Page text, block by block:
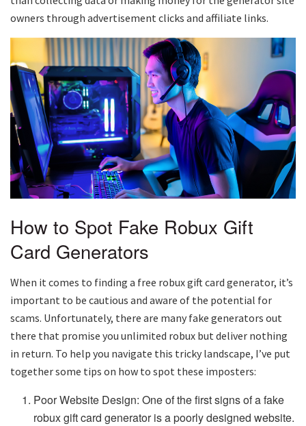
owners through advertisement clicks and affiliate links.
How to Spot Fake Robux Gift
Card Generators
When it comes to finding a free robux gift card generator, it’s
important to be cautious and aware of the potential for
scams. Unfortunately, there are many fake generators out
there that promise you unlimited robux but deliver nothing
in return. To help you navigate this tricky landscape, I’ve put
together some tips on how to spot these imposters:
Poor Website Design: One of the first signs of a fake
robux gift card generator is a poorly designed website.